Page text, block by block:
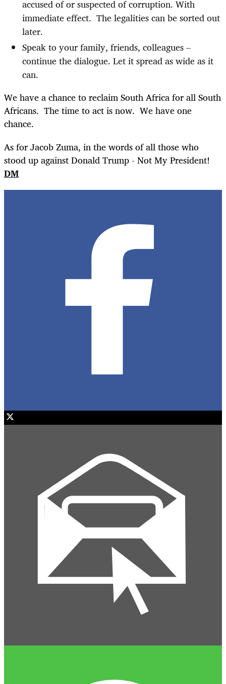
accused of or suspected of corruption. With
immediate effect. The legalities can be sorted out
later.
Speak to your family, friends, colleagues –
continue the dialogue. Let it spread as wide as it
can.
We have a chance to reclaim South Africa for all South
Africans. The time to act is now. We have one
chance.
As for Jacob Zuma, in the words of all those who
stood up against Donald Trump - Not My President!
DM